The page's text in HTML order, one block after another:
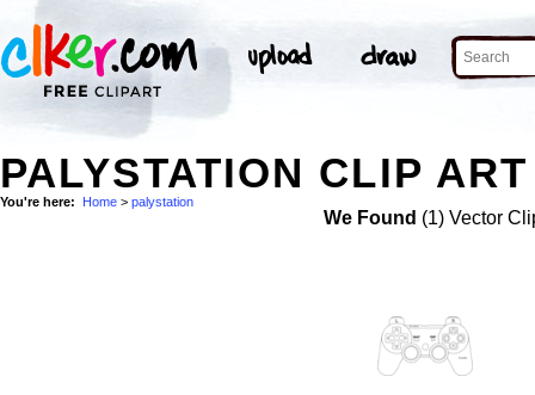
PALYSTATION CLIP ART
You're here: Home > palystation
We Found (1) Vector